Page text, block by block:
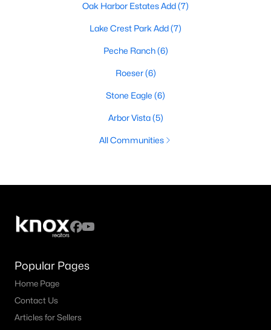
Oak Harbor Estates Add(7)
Lake Crest Park Add(7)
Peche Ranch(6)
Roeser(6)
Stone Eagle (6)
Arbor Vista(5)
All Communities
Popular Pages
Home Page
Contact Us
Articles for Sellers